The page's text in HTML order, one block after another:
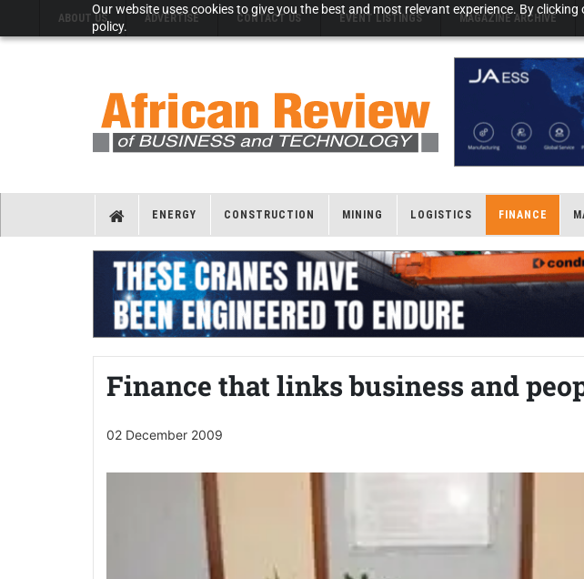
Our website uses cookies to give you the best and most relevant experience. By
policy.
ABOUT US ADVERTISE CONTACT US EVENT LISTINGS MAGAZINE ARCHIVE
ENERGY CONSTRUCTION MINING LOGISTICS FINANCE
Finance that links business and
02 December 2009